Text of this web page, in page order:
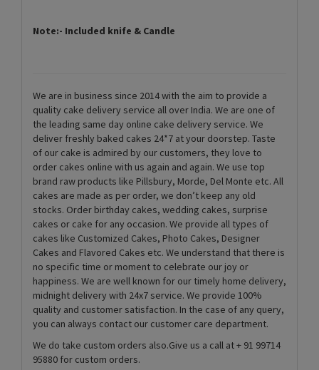
Note:- Included knife & Candle
We are in business since 2014 with the aim to provide a
quality cake delivery service all over India. We are one of
the leading same day online cake delivery service. We
deliver freshly baked cakes 24*7 at your doorstep. Taste
of our cake is admired by our customers, they love to
order cakes online with us again and again. We use top
brand raw products like Pillsbury, Morde, Del Monte etc. All
cakes are made as per order, we don’t keep any old
stocks. Order birthday cakes, wedding cakes, surprise
cakes or cake for any occasion. We provide all types of
cakes like Customized Cakes, Photo Cakes, Designer
Cakes and Flavored Cakes etc. We understand that there is
no specific time or moment to celebrate our joy or
happiness. We are well known for our timely home delivery,
midnight delivery with 24x7 service. We provide 100%
quality and customer satisfaction. In the case of any query,
you can always contact our customer care department.
We do take custom orders also.Give us a call at + 91 99714
95880 for custom orders.